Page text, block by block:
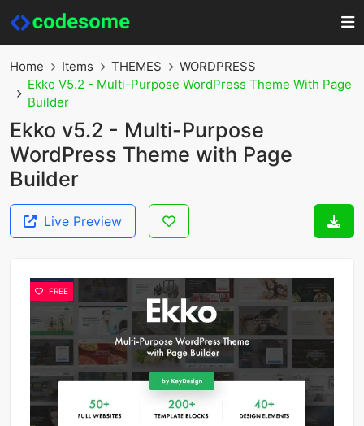
Home Items THEMES
WORDPRESS
Ekko V5.2 - Multi-Purpose WordPress Theme With Page
Builder
Ekko v5.2 - Multi-Purpose
WordPress Theme with Page
Builder
Live Preview
FREE